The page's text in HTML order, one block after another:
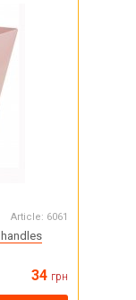
Article: 6061
34 грн